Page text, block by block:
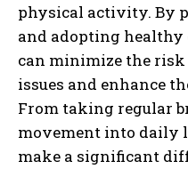
physical activity. By
and adopting healthy
can minimize the
issues and enhance
From taking regular
movement into daily
make a significant